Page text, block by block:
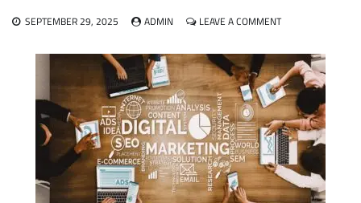
SEPTEMBER 29, 2025 ADMIN LEAVE A COMMENTON
TO
CONVERSIONS:
LINKEDIN
MARKETING
AGENCY
SECRETS